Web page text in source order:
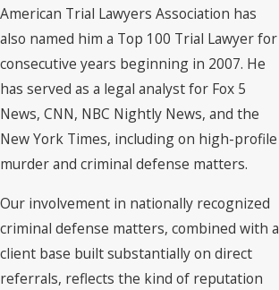
American Trial Lawyers Association has
also named him a Top 100 Trial Lawyer for
consecutive years beginning in 2007. He
has served as a legal analyst for Fox 5
News, CNN, NBC Nightly News, and the
New York Times, including on high-profile
murder and criminal defense matters.
Our involvement in nationally recognized
criminal defense matters, combined with a
client base built substantially on direct
referrals, reflects the kind of reputation